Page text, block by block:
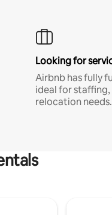
Looking for
Airbnb has fully
ideal for
relocation needs.